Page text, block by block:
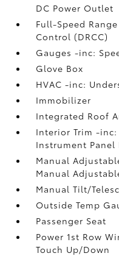
DC Power Outlet
Full-Speed
Control (DRCC)
Gauges -inc:
Glove Box
HVAC -inc:
Immobilizer
Integrated Roof
Interior Trim -
Instrument Panel
Manual
Manual
Manual Tilt/
Outside Temp
Passenger Seat
Power 1st Row
Touch Up/Down